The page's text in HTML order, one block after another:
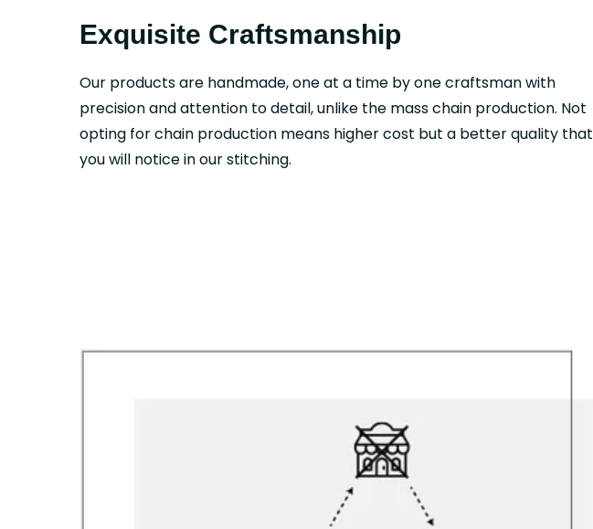
Exquisite Craftsmanship
Our products are handmade, one at a time by one craftsman with
precision and attention to detail, unlike the mass chain production. Not
opting for chain production means higher cost but a better quality that
you will notice in our stitching.